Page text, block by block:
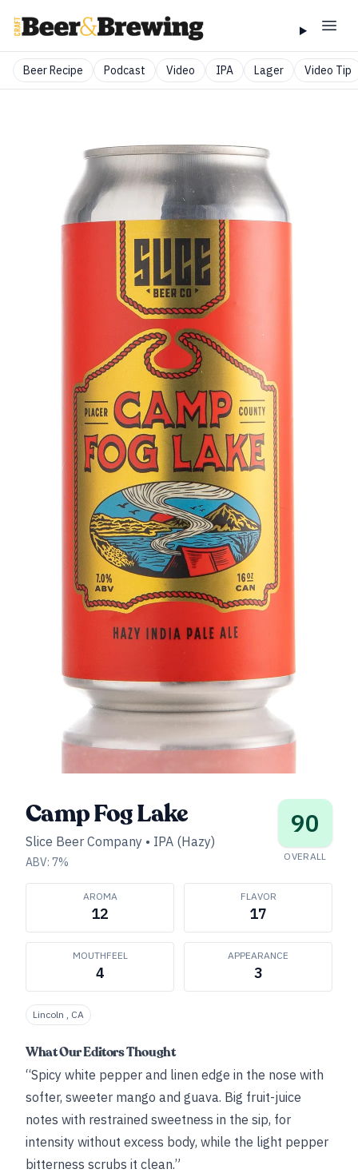
Beer Recipe Podcast Video IPA Lager Video Tip
Camp Fog Lake
Slice Beer Company • IPA (Hazy)
ABV: 7%
90
OVERALL
AROMA
12
FLAVOR
17
MOUTHFEEL
4
APPEARANCE
3
Lincoln , CA
What Our Editors Thought
“Spicy white pepper and linen edge in the nose with
softer, sweeter mango and guava. Big fruit-juice
notes with restrained sweetness in the sip, for
intensity without excess body, while the light pepper
bitterness scrubs it clean.”